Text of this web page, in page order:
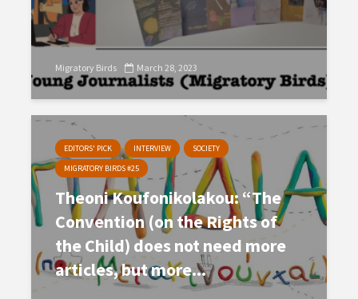
Migratory Birds March 28, 2023
EDITORS' PICK INTERVIEW
SOCIETY
MIGRATORY BIRDS #25
Theoni Koufonikolakou: “The
Convention (on the Rights of
the Child) does not need more
articles, but more...